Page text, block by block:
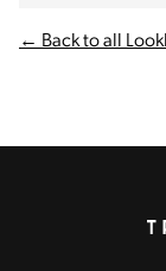
← Back to all